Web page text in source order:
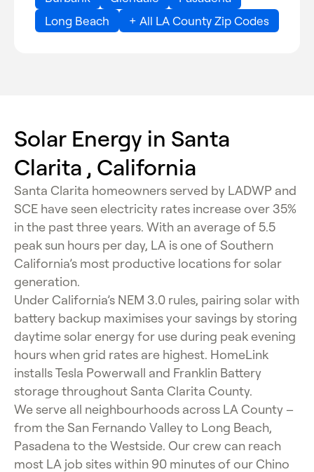
Long Beach
+ All LA County Zip Codes
Solar Energy in Santa
Clarita , California
Santa Clarita homeowners served by LADWP and
SCE have seen electricity rates increase over 35%
in the past three years. With an average of 5.5
peak sun hours per day, LA is one of Southern
California’s most productive locations for solar
generation.
Under California’s NEM 3.0 rules, pairing solar with
battery backup maximises your savings by storing
daytime solar energy for use during peak evening
hours when grid rates are highest. HomeLink
installs Tesla Powerwall and Franklin Battery
storage throughout Santa Clarita County.
We serve all neighbourhoods across LA County –
from the San Fernando Valley to Long Beach,
Pasadena to the Westside. Our crew can reach
most LA job sites within 90 minutes of our Chino